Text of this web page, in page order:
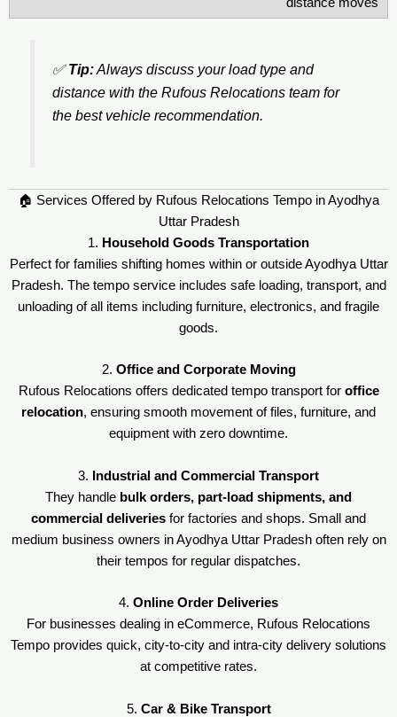
distance moves
✅Tip:Always discuss your load type and
distance with the Rufous Relocations team for
the best vehicle recommendation.
🏠 Services Offered by Rufous Relocations Tempo in Ayodhya
Uttar Pradesh
1. Household Goods Transportation
Perfect for families shifting homes within or outside Ayodhya Uttar
Pradesh. The tempo service includes safe loading, transport, and
unloading of all items including furniture, electronics, and fragile
goods.
2. Office and Corporate Moving
Rufous Relocations offers dedicated tempo transport for office
relocation, ensuring smooth movement of files, furniture, and
equipment with zero downtime.
3.
Industrial and Commercial Transport
They handle bulk orders, part-load shipments, and
commercial deliveries for factories and shops. Small and
medium business owners in Ayodhya Uttar Pradesh often rely on
their tempos for regular dispatches.
4. Online Order Deliveries
For businesses dealing in eCommerce, Rufous Relocations
Tempo provides quick, city-to-city and intra-city delivery solutions
at competitive rates.
5. Car & Bike Transport